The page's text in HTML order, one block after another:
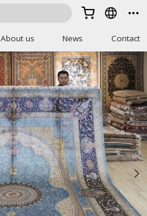
  
About us News Contact